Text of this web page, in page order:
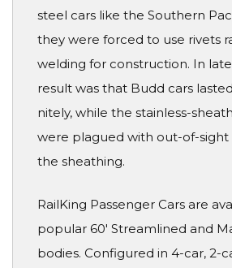
steel cars like the Southern
they were forced to use rivets
welding for construction. In
result was that Budd cars
nitely, while the stainless-
were plagued with out-of-sight
the sheathing.
RailKing Passenger Cars are
popular 60' Streamlined and
bodies. Configured in 4-car, 2-